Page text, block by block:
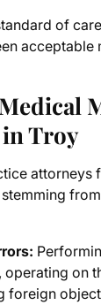
of
acceptable
Troy
attorneys
operating on
foreign